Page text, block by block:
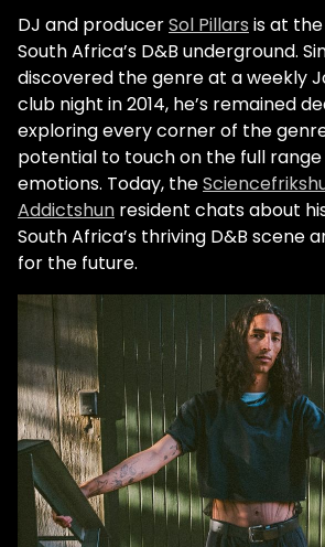
DJ and producerSol Pillars is at
South Africa’s D&B underground.
discovered the genre at a weekly
club night in 2014, he’s remained
exploring every corner of the
potential to touch on the full
emotions. Today, the
Addictshun resident chats about
South Africa’s thriving D&B scene
for the future.